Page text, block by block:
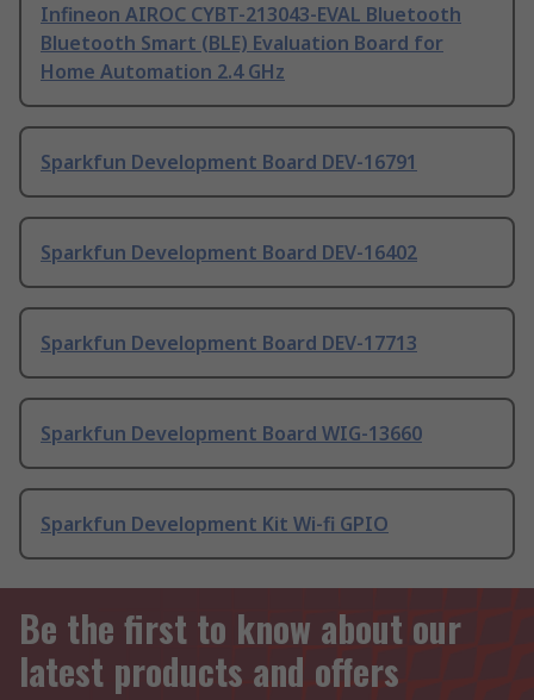
Infineon AIROC CYBT-213043-EVAL Bluetooth
Bluetooth Smart (BLE) Evaluation Board for
Home Automation 2.4 GHz
Sparkfun Development Board DEV-16791
Sparkfun Development Board DEV-16402
Sparkfun Development Board DEV-17713
Sparkfun Development Board WIG-13660
Sparkfun Development Kit Wi-fi GPIO
Be the first to know about our
latest products and offers